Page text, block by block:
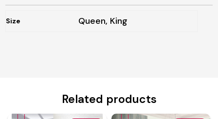
Size Queen, King
Related products